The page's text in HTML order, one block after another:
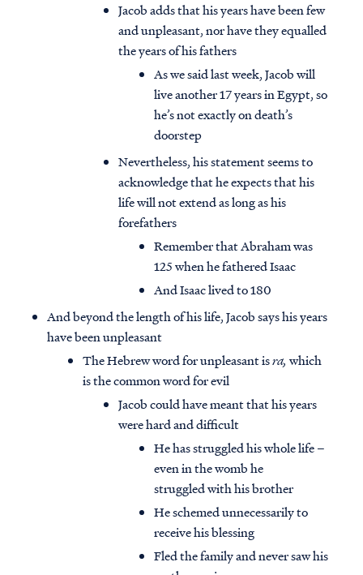
Jacob adds that his years have been few
and unpleasant, nor have they equalled
the years of his fathers
As we said last week, Jacob will
live another 17 years in Egypt, so
he’s not exactly on death’s
doorstep
Nevertheless, his statement seems to
acknowledge that he expects that his
life will not extend as long as his
forefathers
Remember that Abraham was
125 when he fathered Isaac
And Isaac lived to 180
And beyond the length of his life, Jacob says his years
have been unpleasant
The Hebrew word for unpleasant isra, which
is the common word for evil
Jacob could have meant that his years
were hard and difficult
He has struggled his whole life –
even in the womb he
struggled with his brother
He schemed unnecessarily to
receive his blessing
Fled the family and never saw his